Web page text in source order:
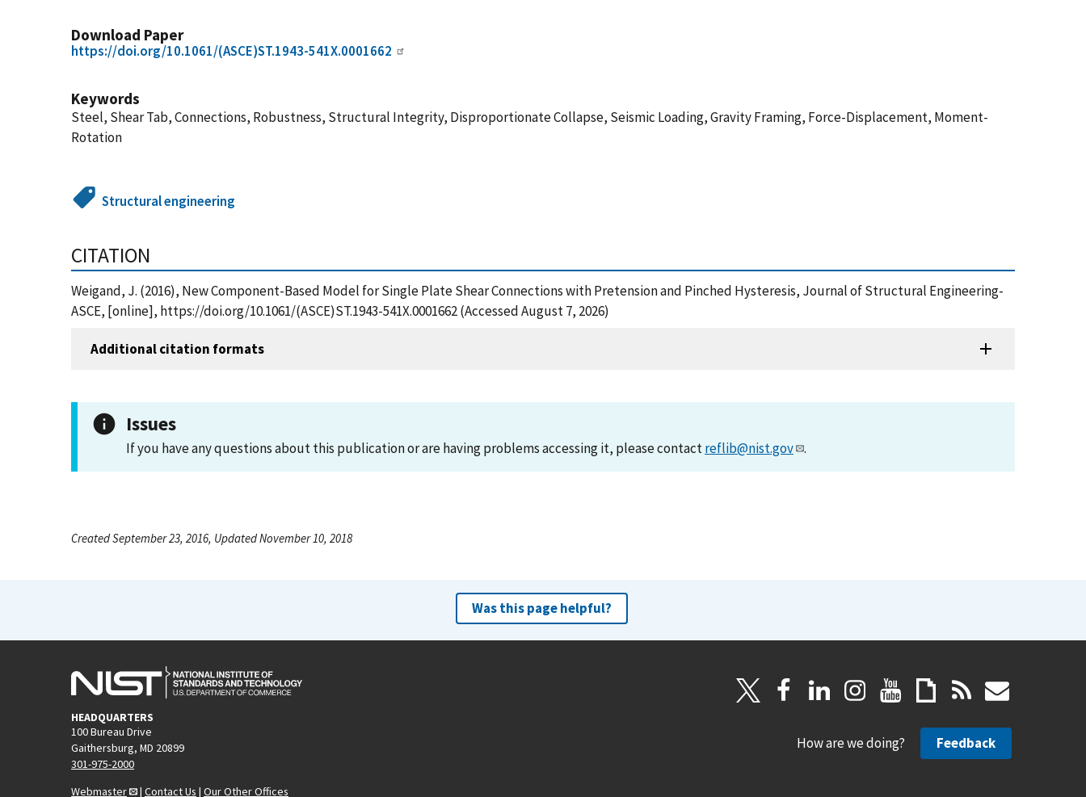
Download Paper
https://doi.org/10.1061/(ASCE)ST.1943-541X.0001662
Keywords
Steel, Shear Tab, Connections, Robustness, Structural Integrity, Disproportionate Collapse, Seismic Loading, Gravity Framing, Force-Displacement, Moment-
Rotation
Structural engineering
CITATION
Weigand, J. (2016), New Component-Based Model for Single Plate Shear Connections with Pretension and Pinched Hysteresis, Journal of Structural Engineering-
ASCE, [online], https://doi.org/10.1061/(ASCE)ST.1943-541X.0001662 (Accessed August 7, 2026)
Additional citation formats
Issues
If you have any questions about this publication or are having problems accessing it, please contactreflib@nist.gov .
Created September 23, 2016, Updated November 10, 2018
Was this page helpful?
HEADQUARTERS
100 Bureau Drive
Gaithersburg, MD 20899
301-975-2000
Webmaster
| Contact Us | Our Other Offices
How are we doing? Feedback